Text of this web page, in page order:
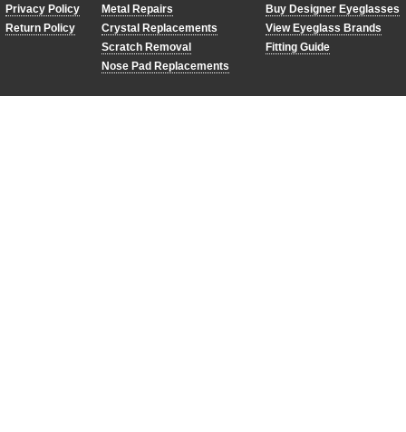
Privacy Policy
Return Policy
Metal Repairs
Crystal Replacements
Scratch Removal
Nose Pad Replacements
Buy Designer Eyeglasses
View Eyeglass Brands
Fitting Guide